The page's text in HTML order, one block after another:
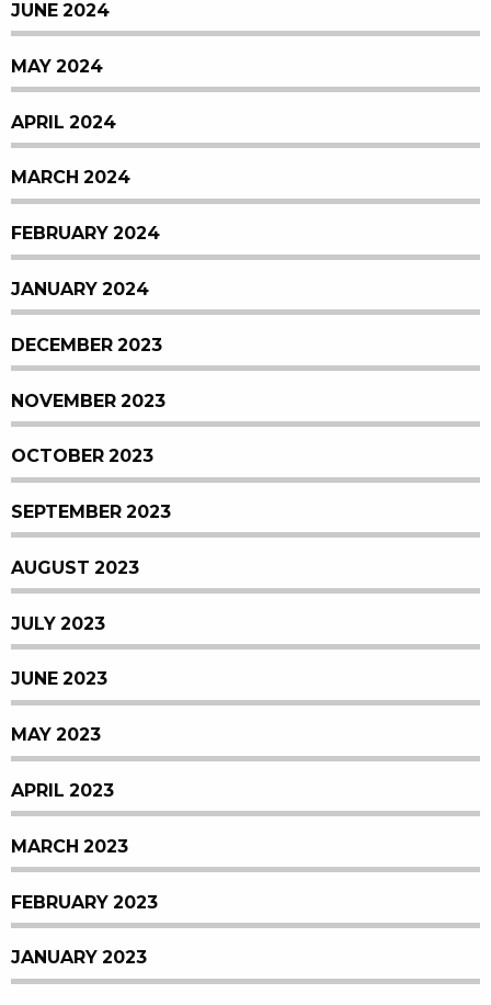
JUNE 2024
MAY 2024
APRIL 2024
MARCH 2024
FEBRUARY 2024
JANUARY 2024
DECEMBER 2023
NOVEMBER 2023
OCTOBER 2023
SEPTEMBER 2023
AUGUST 2023
JULY 2023
JUNE 2023
MAY 2023
APRIL 2023
MARCH 2023
FEBRUARY 2023
JANUARY 2023